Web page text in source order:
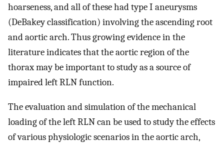
hoarseness, and all of these had type I aneurysms
(DeBakey classification) involving the ascending root
and aortic arch. Thus growing evidence in the
literature indicates that the aortic region of the
thorax may be important to study as a source of
impaired left RLN function.
The evaluation and simulation of the mechanical
loading of the left RLN can be used to study the effects
of various physiologic scenarios in the aortic arch,